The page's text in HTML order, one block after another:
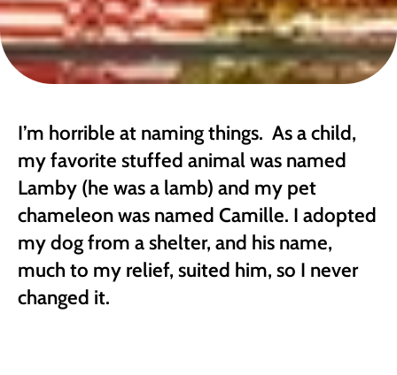
I’m horrible at naming things.  As a child,
my favorite stuffed animal was named
Lamby (he was a lamb) and my pet
chameleon was named Camille. I adopted
my dog from a shelter, and his name,
much to my relief, suited him, so I never
changed it.